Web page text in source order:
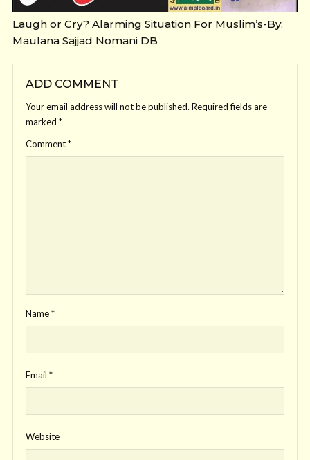
Laugh or Cry? Alarming Situation For Muslim’s-By:
Maulana Sajjad Nomani DB
ADD COMMENT
Your email address will not be published. Required fields are
marked *
Comment*
Name*
Email *
Website